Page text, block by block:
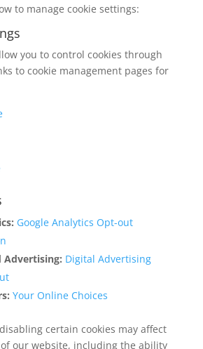
to manage cookie settings:
you to control cookies through
to cookie management pages for
Google Analytics Opt-out
Advertising: Digital Advertising
Your Online Choices
certain cookies may affect
our website, including the ability